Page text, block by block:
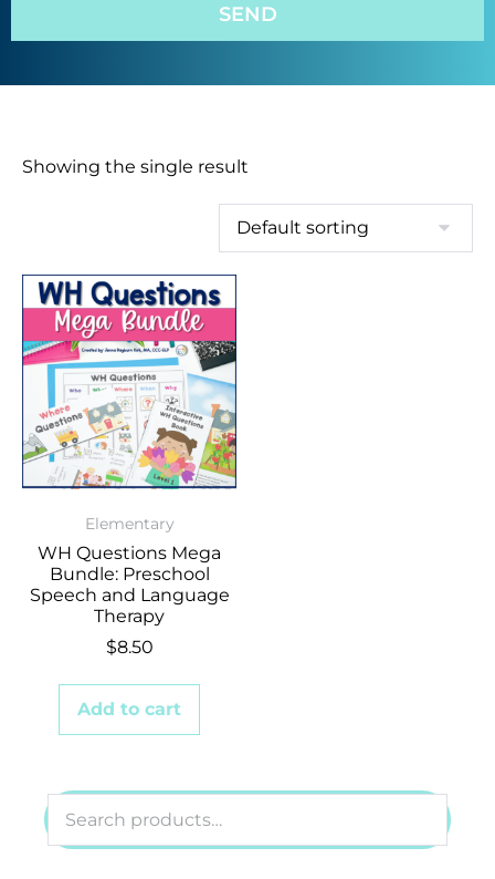
SEND
Showing the single result
Elementary
WH Questions Mega
Bundle: Preschool
Speech and Language
Therapy
$8.50
Add to cart